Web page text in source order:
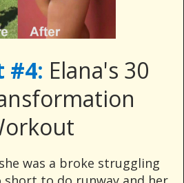
#4: Elana's 30
was a broke struggling